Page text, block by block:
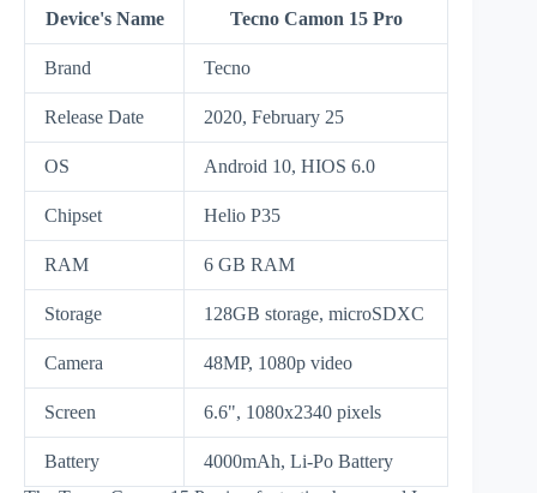
Device's Name Tecno Camon 15 Pro
Brand Tecno
Release Date 2020, February 25
OS Android 10, HIOS 6.0
Chipset Helio P35
RAM 6 GB RAM
Storage 128GB storage, microSDXC
Camera 48MP, 1080p video
Screen 6.6", 1080x2340 pixels
Battery
4000mAh, Li-Po Battery